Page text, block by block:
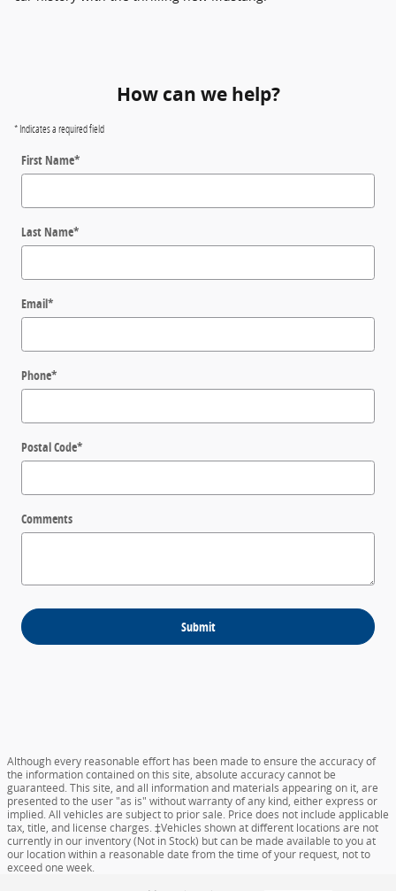
How can we help?
* Indicates a required field
First Name*
Last Name*
Email*
Phone*
Postal Code*
Comments
Submit
Although every reasonable effort has been made to ensure the accuracy of
the information contained on this site, absolute accuracy cannot be
guaranteed. This site, and all information and materials appearing on it, are
presented to the user "as is" without warranty of any kind, either express or
implied. All vehicles are subject to prior sale. Price does not include applicable
tax, title, and license charges. ‡Vehicles shown at different locations are not
currently in our inventory (Not in Stock) but can be made available to you at
our location within a reasonable date from the time of your request, not to
exceed one week.